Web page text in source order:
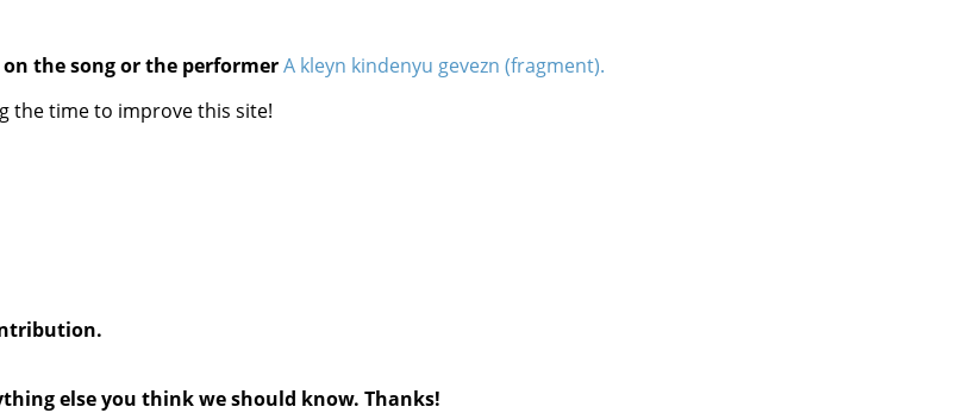
the song or the performerA kleyn kindenyu gevezn (fragment).
the time to improve this site!
else you think we should know. Thanks!